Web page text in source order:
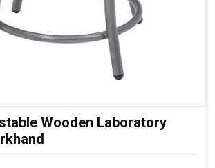
Wooden Laboratory